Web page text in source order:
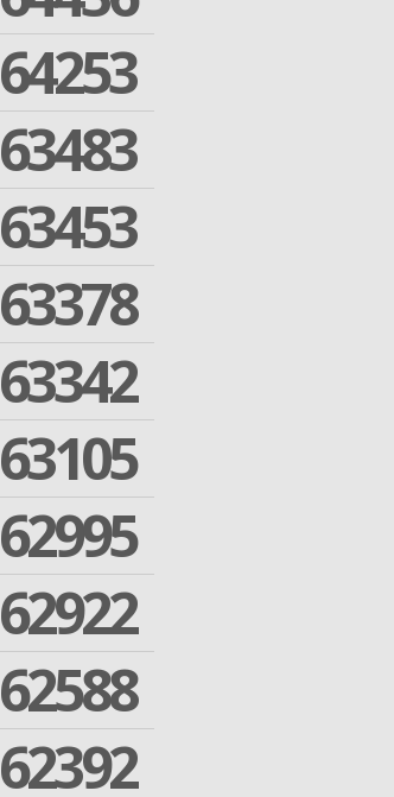
64253
63483
63453
63378
63342
63105
62995
62922
62588
62392